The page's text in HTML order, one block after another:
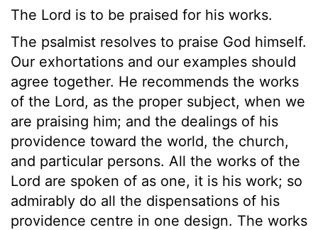
The Lord is to be praised for his works.
The psalmist resolves to praise God himself.
Our exhortations and our examples should
agree together. He recommends the works
of the Lord, as the proper subject, when we
are praising him; and the dealings of his
providence toward the world, the church,
and particular persons. All the works of the
Lord are spoken of as one, it is his work; so
admirably do all the dispensations of his
providence centre in one design. The works